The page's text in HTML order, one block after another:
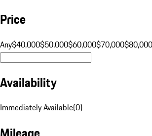
Price
Any$40,000$50,000$60,000$70,000$80,000
Availability
Immediately Available(0)